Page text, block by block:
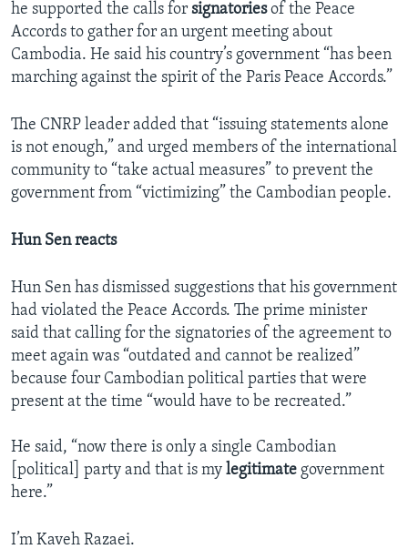
he supported the calls for signatoriesof the Peace
Accords to gather for an urgent meeting about
Cambodia. He said his country’s government “has been
marching against the spirit of the Paris Peace Accords.”
The CNRP leader added that “issuing statements alone
is not enough,” and urged members of the international
community to “take actual measures” to prevent the
government from “victimizing” the Cambodian people.
Hun Sen reacts
Hun Sen has dismissed suggestions that his government
had violated the Peace Accords. The prime minister
said that calling for the signatories of the agreement to
meet again was “outdated and cannot be realized”
because four Cambodian political parties that were
present at the time “would have to be recreated.”
He said, “now there is only a single Cambodian
[political] party and that is my legitimate government
here.”
I’m Kaveh Razaei.